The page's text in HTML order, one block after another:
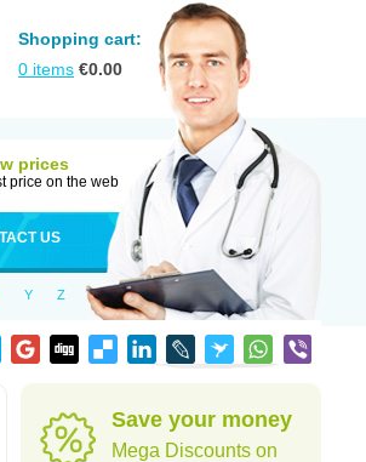
Shopping cart:
0 items €0.00
prices
price on the web
US
Y Z
Save your money
Mega Discounts on